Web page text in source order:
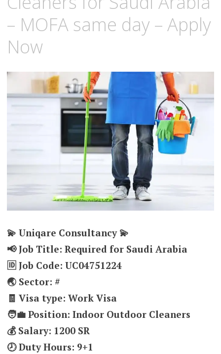
– MOFA same day – Apply
Now
💫 Uniqare Consultancy 💫
📢 Job Title: Required for Saudi Arabia
🆔 Job Code: UC04751224
🌏 Sector: #
🧾 Visa type: Work Visa
🧑‍💼 Position: Indoor Outdoor Cleaners
💰 Salary: 1200 SR
🕗 Duty Hours: 9+1